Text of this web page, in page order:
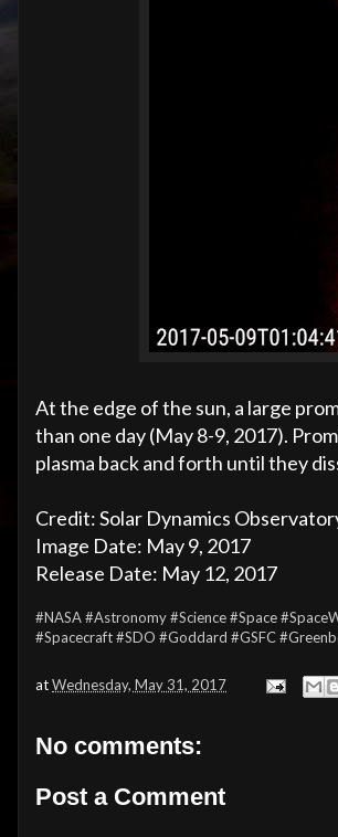
At the edge of the sun, a large
than one day (May 8-9, 2017).
plasma back and forth until they
Credit: Solar Dynamics
Image Date: May 9, 2017
Release Date: May 12, 2017
#NASA#Astronomy#Science#Space
#Spacecraft#SDO #Goddard #GSFC
atWednesday, May 31, 2017
No comments:
Post a Comment